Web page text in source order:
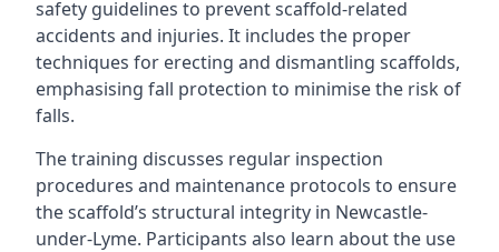
safety guidelines to prevent scaffold-related
accidents and injuries. It includes the proper
techniques for erecting and dismantling scaffolds,
emphasising fall protection to minimise the risk of
falls.
The training discusses regular inspection
procedures and maintenance protocols to ensure
the scaffold’s structural integrity in Newcastle-
under-Lyme. Participants also learn about the use